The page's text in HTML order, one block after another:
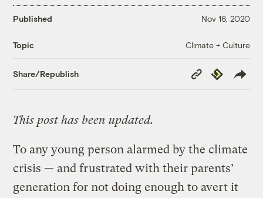
Published Nov 16, 2020
Topic Climate + Culture
Share/Republish
Copy
Link
Republish
This post has been updated.
To any young person alarmed by the climate
crisis — and frustrated with their parents’
generation for not doing enough to avert it